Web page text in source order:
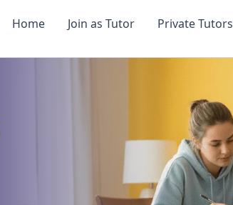
Home Join as Tutor Private Tutors